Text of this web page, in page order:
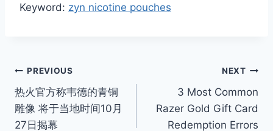
Keyword: zyn nicotine pouches
Post
navigation
PREVIOUS
热火官方称韦德的青铜
雕像 将于当地时间10月
27日揭幕
NEXT
3 Most Common
Razer Gold Gift Card
Redemption Errors